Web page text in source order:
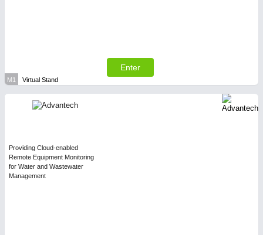
Enter
M1 Virtual Stand
Providing Cloud-enabled
Remote Equipment Monitoring
for Water and Wastewater
Management